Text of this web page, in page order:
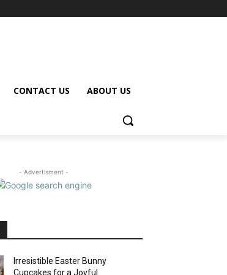
CONTACT US ABOUT US
- Advertisment -
Irresistible Easter Bunny
Cupcakes for a Joyful